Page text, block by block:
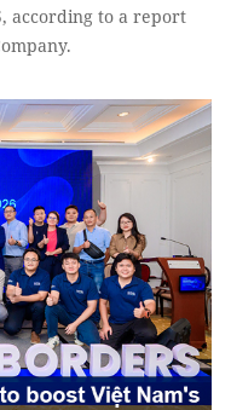
according to a report